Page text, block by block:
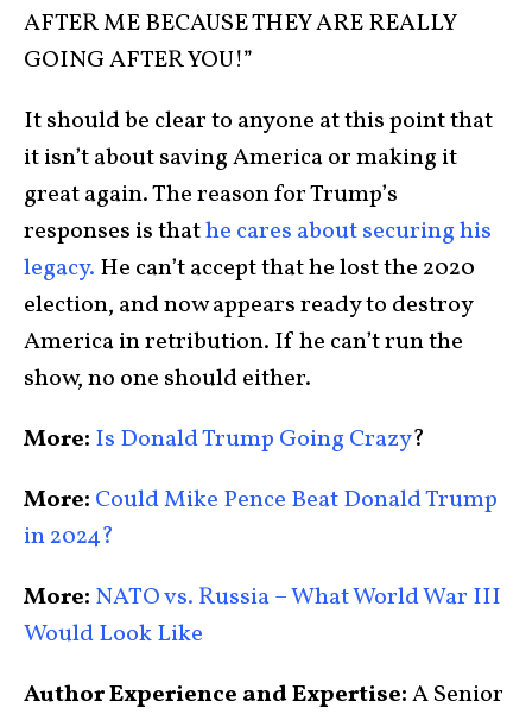
AFTER ME BECAUSE THEY ARE REALLY
GOING AFTER YOU!”
It should be clear to anyone at this point that
it isn’t about saving America or making it
great again. The reason for Trump’s
responses is thathe cares about securing his
legacy. He can’t accept that he lost the 2020
election, and now appears ready to destroy
America in retribution. If he can’t run the
show, no one should either.
More: Is Donald Trump Going Crazy?
More: Could Mike Pence Beat Donald Trump
in 2024?
More: NATO vs. Russia – What World War III
Would Look Like
Author Experience and Expertise:A Senior